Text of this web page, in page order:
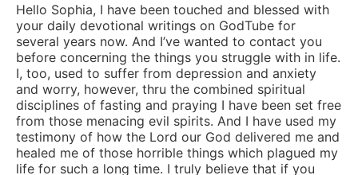
Hello Sophia, I have been touched and blessed with
your daily devotional writings on GodTube for
several years now. And I’ve wanted to contact you
before concerning the things you struggle with in life.
I, too, used to suffer from depression and anxiety
and worry, however, thru the combined spiritual
disciplines of fasting and praying I have been set free
from those menacing evil spirits. And I have used my
testimony of how the Lord our God delivered me and
healed me of those horrible things which plagued my
life for such a long time. I truly believe that if you